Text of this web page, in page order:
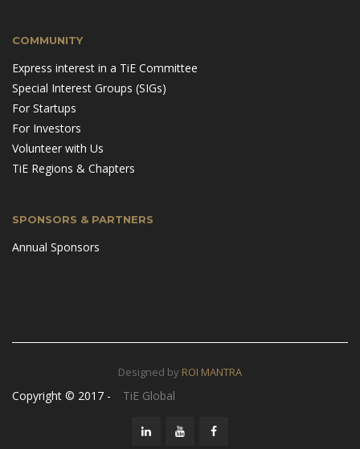
COMMUNITY
Express interest in a TiE Committee
Special Interest Groups (SIGs)
For Startups
For Investors
Volunteer with Us
TiE Regions & Chapters
SPONSORS & PARTNERS
Annual Sponsors
Designed by ROI MANTRA
Copyright © 2017 - TiE Global